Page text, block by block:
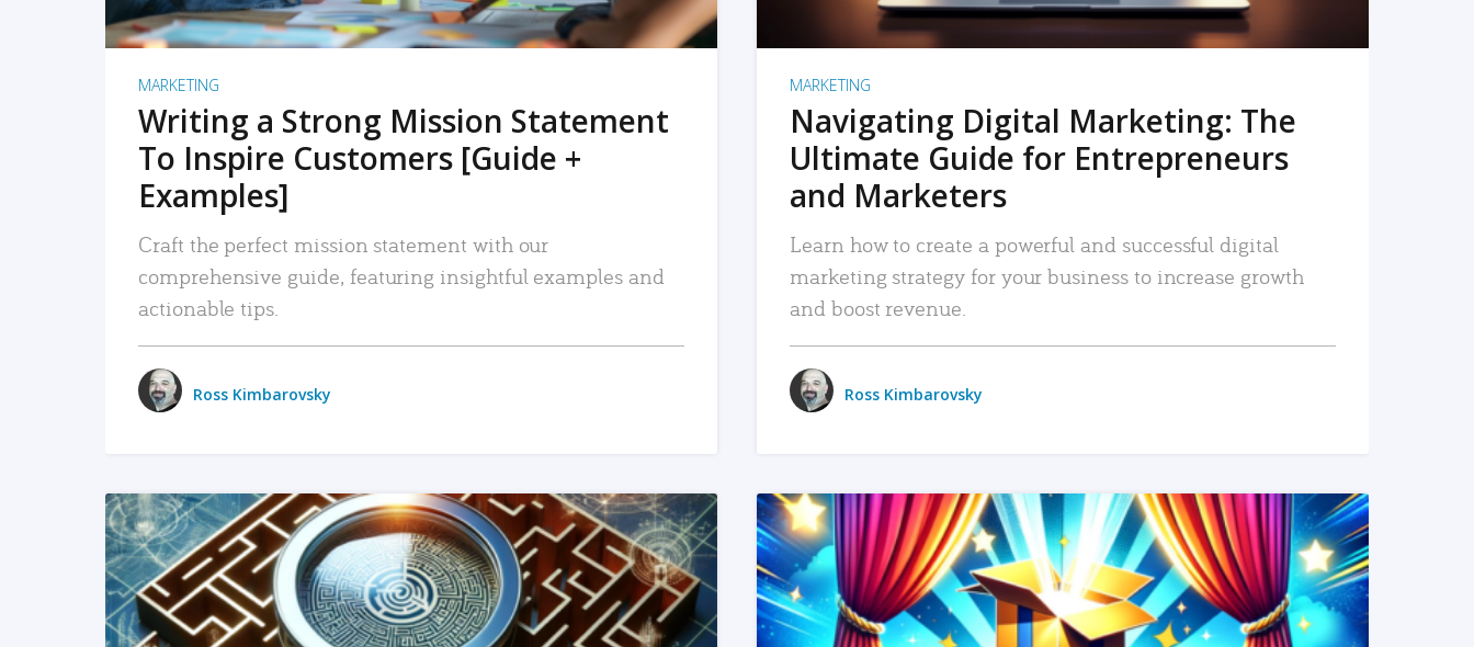
MARKETING
Writing a Strong Mission Statement
To Inspire Customers [Guide +
Examples]
Craft the perfect mission statement with our
comprehensive guide, featuring insightful examples and
actionable tips.
Ross Kimbarovsky
MARKETING
Navigating Digital Marketing: The
Ultimate Guide for Entrepreneurs
and Marketers
Learn how to create a powerful and successful digital
marketing strategy for your business to increase growth
and boost revenue.
Ross Kimbarovsky